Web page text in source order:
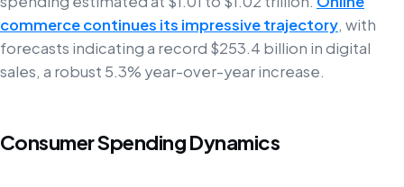
commerce continues its impressive trajectory, with
forecasts indicating a record $253.4 billion in digital
sales, a robust 5.3% year-over-year increase.
Consumer Spending Dynamics